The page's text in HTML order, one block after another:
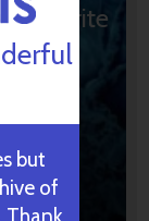
Favorite
but
of